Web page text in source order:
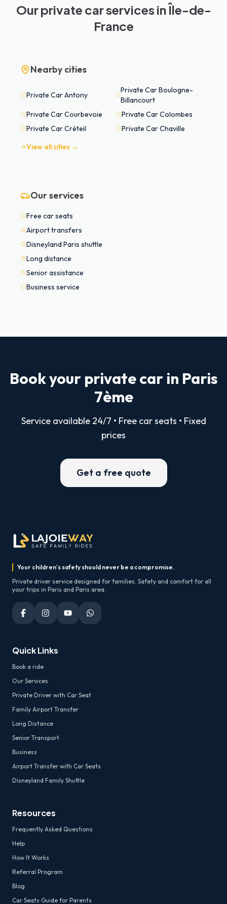
Our private car services in Île-de-
France
Nearby cities
Private CarAntony
Private CarBoulogne-
Billancourt
Private CarCourbevoie Private CarColombes
Private CarCréteil Private CarChaville
View all cities →
Our services
Free car seats
Airport transfers
Disneyland Paris shuttle
Long distance
Senior assistance
Business service
Book your private car in Paris
7ème
Service available 24/7 • Free car seats • Fixed
prices
Get a free quote
Your children's safety should never be a compromise.
Private driver service designed for families. Safety and comfort for all
your trips in Paris and Paris area.
Quick Links
Book a ride
Our Services
Private Driver with Car Seat
Family Airport Transfer
Long Distance
Senior Transport
Business
Airport Transfer with Car Seats
Disneyland Family Shuttle
Resources
Frequently Asked Questions
Help
How It Works
Referral Program
Blog
Car Seats Guide for Parents